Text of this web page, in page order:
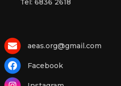
Tel: 6836 2618
aeas.org@gmail.com
Facebook